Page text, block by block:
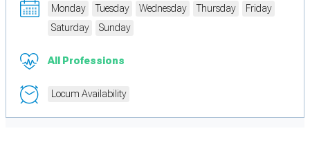
Monday Tuesday Wednesday Thursday
Friday
Saturday
Sunday
All Professions
Locum Availability